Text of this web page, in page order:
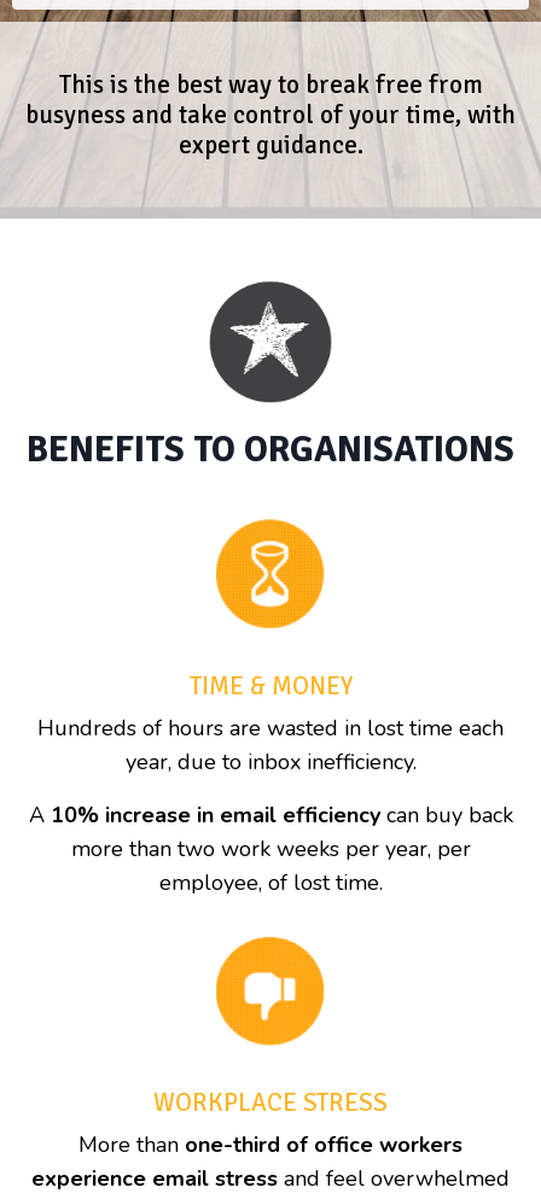
This is the best way to break free from
busyness and take control of your time, with
expert guidance.
BENEFITS TO ORGANISATIONS
TIME & MONEY
Hundreds of hours are wasted in lost time each
year, due to inbox inefficiency.
A 10% increase in email efficiencycan buy back
more than two work weeks per year, per
employee, of lost time.
WORKPLACE STRESS
More than one-third of office workers
experience email stress and feel overwhelmed